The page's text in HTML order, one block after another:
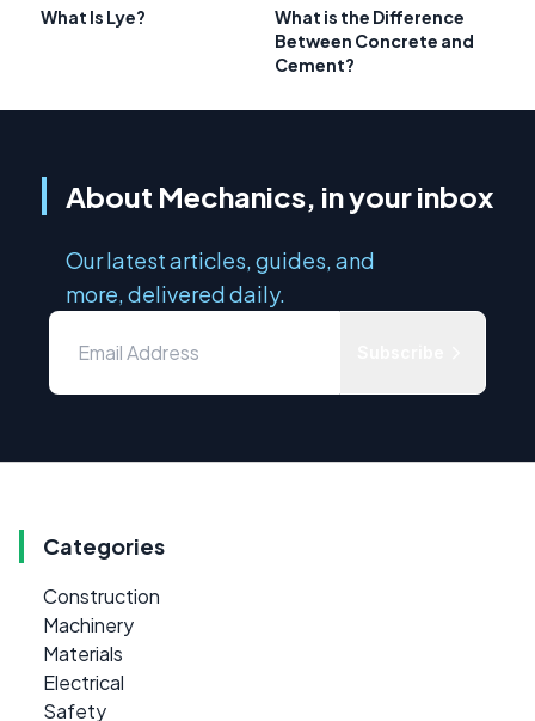
What Is Lye?
What is the Difference
Between Concrete and
Cement?
About Mechanics, in your inbox
Our latest articles, guides, and
more, delivered daily.
Categories
Construction
Machinery
Materials
Electrical
Safety